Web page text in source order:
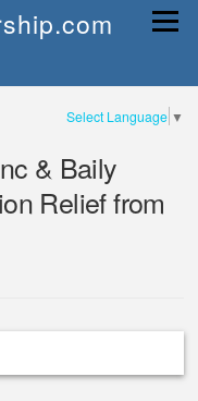
Menu
Select Language ▼
& Baily
Relief from